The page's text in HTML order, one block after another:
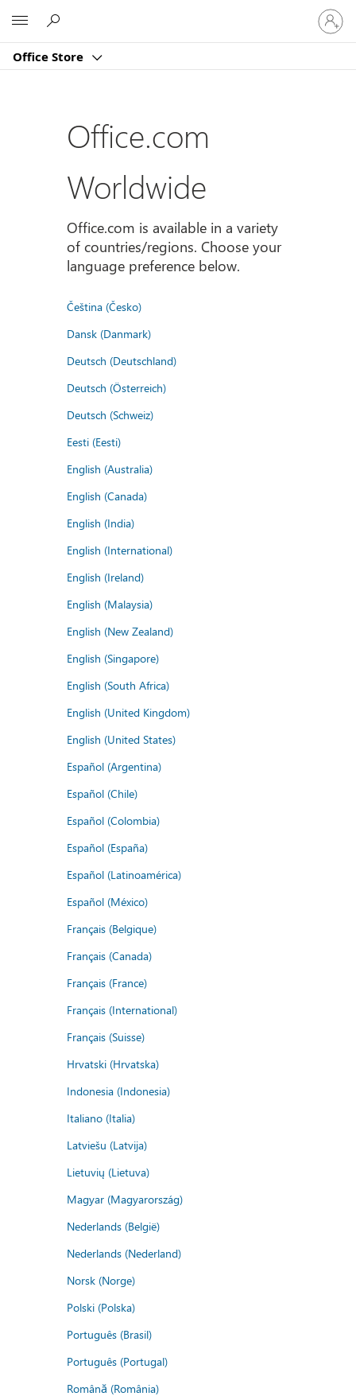
Office Store
Sign
in
to
account
Office.com
Worldwide
Office.com is available in a variety
of countries/regions. Choose your
language preference below.
Čeština (Česko)
Dansk (Danmark)
Deutsch (Deutschland)
Deutsch (Österreich)
Deutsch (Schweiz)
Eesti (Eesti)
English (Australia)
English (Canada)
English (India)
English (International)
English (Ireland)
English (Malaysia)
English (New Zealand)
English (Singapore)
English (South Africa)
English (United Kingdom)
English (United States)
Español (Argentina)
Español (Chile)
Español (Colombia)
Español (España)
Español (Latinoamérica)
Español (México)
Français (Belgique)
Français (Canada)
Français (France)
Français (International)
Français (Suisse)
Hrvatski (Hrvatska)
Indonesia (Indonesia)
Italiano (Italia)
Latviešu (Latvija)
Lietuvių (Lietuva)
Magyar (Magyarország)
Nederlands (België)
Nederlands (Nederland)
Norsk (Norge)
Polski (Polska)
Português (Brasil)
Português (Portugal)
Română (România)